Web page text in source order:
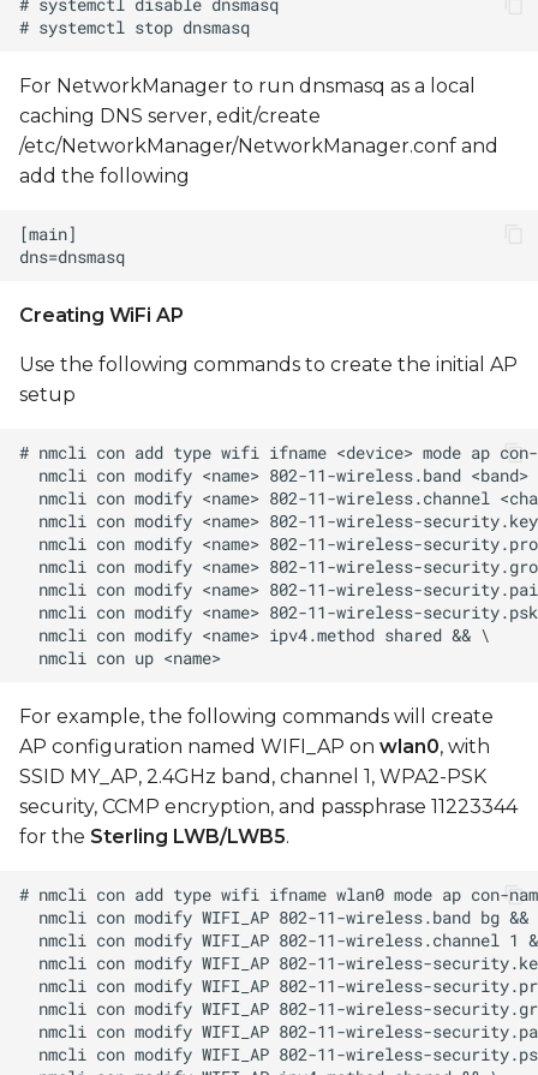
For NetworkManager to run dnsmasq as a local
caching DNS server, edit/create
/etc/NetworkManager/NetworkManager.conf and
add the following
Creating WiFi AP
Use the following commands to create the initial AP
setup
For example, the following commands will create
AP configuration named WIFI_AP on wlan0, with
SSID MY_AP, 2.4GHz band, channel 1, WPA2-PSK
security, CCMP encryption, and passphrase 11223344
for the Sterling LWB/LWB5.